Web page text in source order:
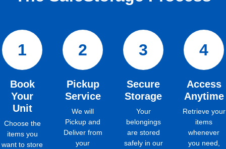
1
Book
Your
Unit
Choose the
items you
want to store
2
Pickup
Service
We will
Pickup and
Deliver from
your
3
Secure
Storage
Your
belongings
are stored
safely in our
4
Access
Anytime
Retrieve your
items
whenever
you need,